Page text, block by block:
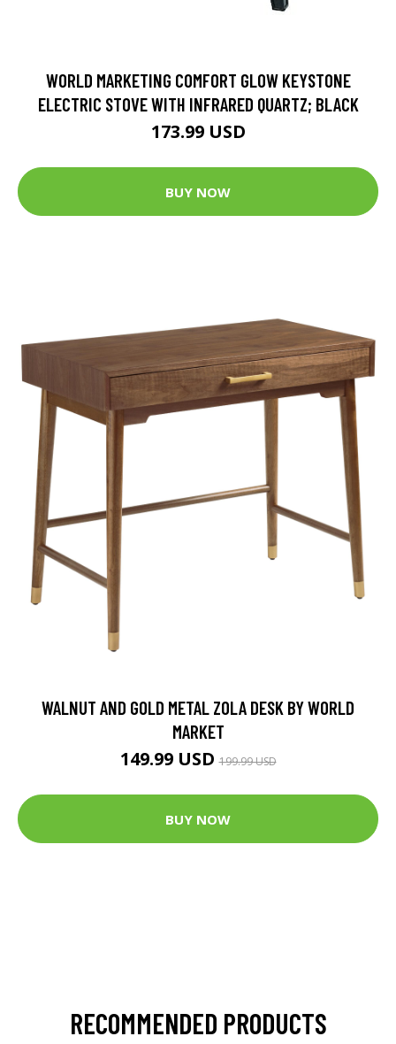
WORLD MARKETING COMFORT GLOW KEYSTONE
ELECTRIC STOVE WITH INFRARED QUARTZ; BLACK
173.99 USD
BUY NOW
WALNUT AND GOLD METAL ZOLA DESK BY WORLD
MARKET
149.99 USD199.99 USD
BUY NOW
RECOMMENDED PRODUCTS